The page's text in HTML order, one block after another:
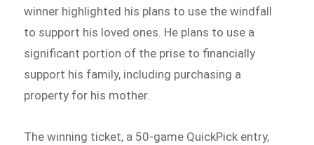
winner highlighted his plans to use the windfall
to support his loved ones. He plans to use a
significant portion of the prise to financially
support his family, including purchasing a
property for his mother.
The winning ticket, a 50-game QuickPick entry,